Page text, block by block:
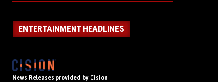
ENTERTAINMENT HEADLINES
News Releases provided by Cision